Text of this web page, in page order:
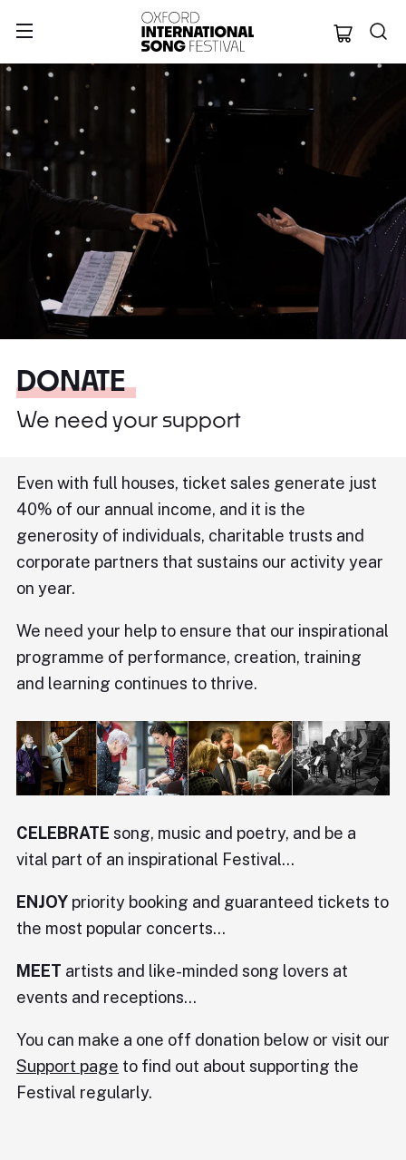
Oxford
DONATE
We need your support
Even with full houses, ticket sales generate just
40% of our annual income, and it is the
generosity of individuals, charitable trusts and
corporate partners that sustains our activity year
on year.
We need your help to ensure that our inspirational
programme of performance, creation, training
and learning continues to thrive.
CELEBRATE song, music and poetry, and be a
vital part of an inspirational Festival...
ENJOY priority booking and guaranteed tickets to
the most popular concerts...
MEET artists and like-minded song lovers at
events and receptions...
You can make a one off donation below or visit our
Support page to find out about supporting the
Festival regularly.